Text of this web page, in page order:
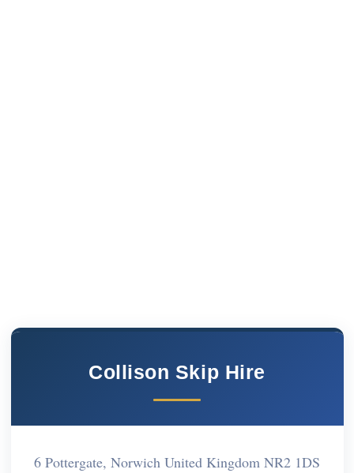
Collison Skip Hire
6 Pottergate, Norwich United Kingdom NR2 1DS